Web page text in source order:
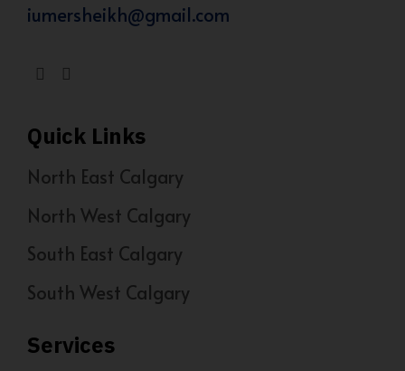
iumersheikh@gmail.com
Quick Links
North East Calgary
North West Calgary
South East Calgary
South West Calgary
Services